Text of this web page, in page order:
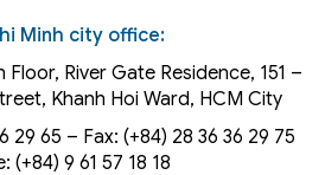
Minh city office:
River Gate Residence, 151 –
Khanh Hoi Ward, HCM City
29 65‬ – Fax: (+84) 28 36 36 29 75‬
(+84) 9 61 57 18 18